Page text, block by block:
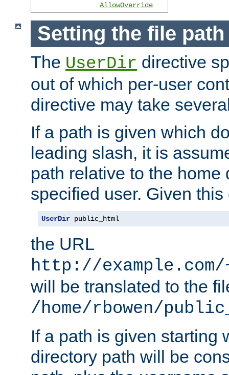
AllowOverride
Setting the file
The UserDir directive
out of which per-user
directive may take
If a path is given which
leading slash, it is
path relative to the home
specified user. Given
UserDir public_html
the URL
http://
will be translated to the
/home/rbowen/
If a path is given starting
directory path will be